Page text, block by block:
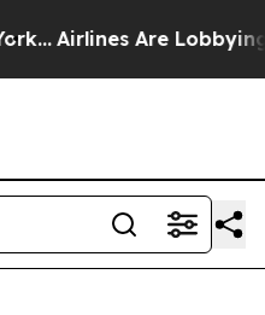
Airlines Are Lobbying To